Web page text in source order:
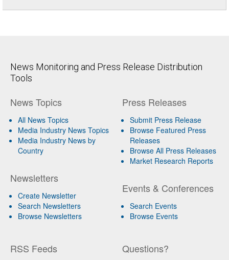
News Monitoring and Press Release Distribution
Tools
News Topics
All News Topics
Media Industry News Topics
Media Industry News by
Country
Newsletters
Create Newsletter
Search Newsletters
Browse Newsletters
Press Releases
Submit Press Release
Browse Featured Press
Releases
Browse All Press Releases
Market Research Reports
Events & Conferences
Search Events
Browse Events
RSS Feeds Questions?